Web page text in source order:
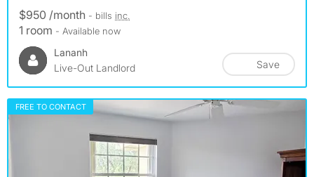
$950 /month - bills inc.
1 room - Available now
Lananh
Live-Out Landlord
Save
FREE TO CONTACT